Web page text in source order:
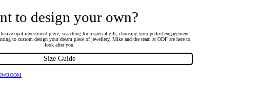
to design your own?
opal investment piece, searching for a special gift, choosing your perfect engagement
to custom design your dream piece of jewellery, Mike and the team at ODF are here to
look after you.
Size Guide